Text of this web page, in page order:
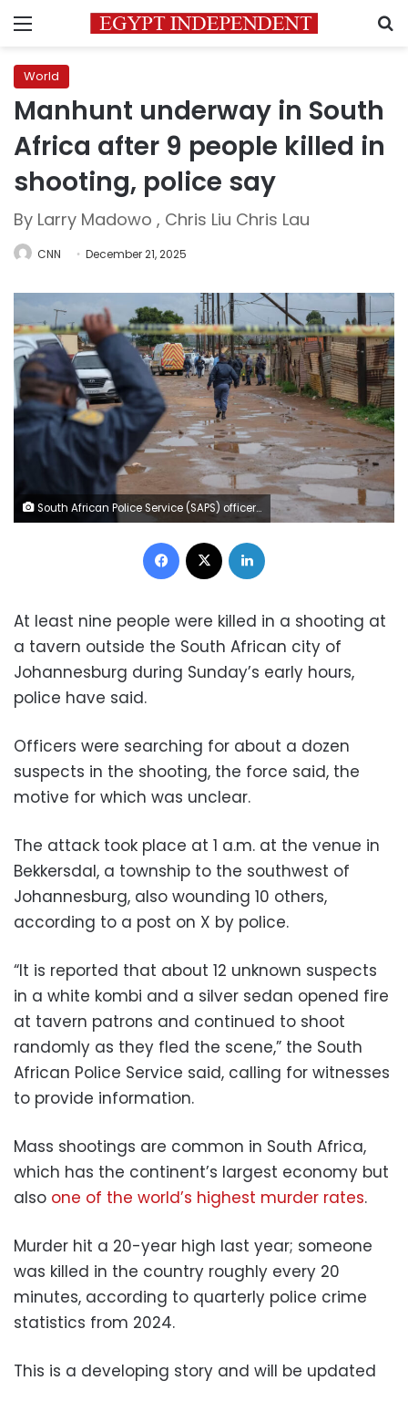
Menu
World
Manhunt underway in South
Africa after 9 people killed in
shooting, police say
By Larry Madowo , Chris Liu Chris Lau
CNN December 21, 2025
South African Police Service (SAPS) officers stand at the scene of an attack at a tavern in Bekkersdal on December 21, 2025. Emmanuel Croset/AFP/Getty Images
Facebook
At least nine people were killed in a shooting at
a tavern outside the South African city of
Johannesburg during Sunday’s early hours,
police have said.
Officers were searching for about a dozen
suspects in the shooting, the force said, the
motive for which was unclear.
The attack took place at 1 a.m. at the venue in
Bekkersdal, a township to the southwest of
Johannesburg, also wounding 10 others,
according to a post on X by police.
“It is reported that about 12 unknown suspects
in a white kombi and a silver sedan opened fire
at tavern patrons and continued to shoot
randomly as they fled the scene,” the South
African Police Service said, calling for witnesses
to provide information.
Mass shootings are common in South Africa,
which has the continent’s largest economy but
also one of the world’s highest murder rates.
Murder hit a 20-year high last year; someone
was killed in the country roughly every 20
minutes, according to quarterly police crime
statistics from 2024.
This is a developing story and will be updated